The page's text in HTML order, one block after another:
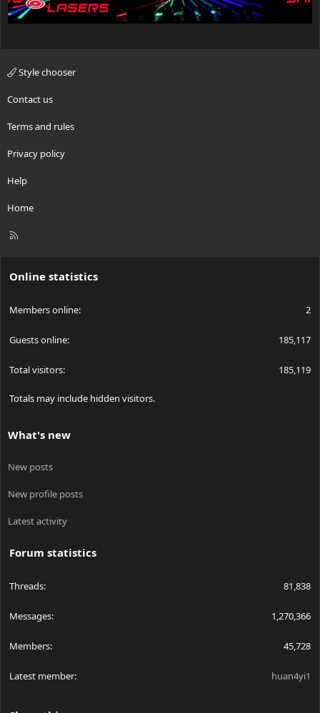
Style chooser
Contact us
Terms and rules
Privacy policy
Help
Home
R
Online statistics
Members online 2
Guests online 185,117
Total visitors 185,119
Totals may include hidden visitors.
What's new
New posts
New profile posts
Latest activity
Forum statistics
Threads 81,838
Messages 1,270,366
Members 45,728
Latest member huan4yi1